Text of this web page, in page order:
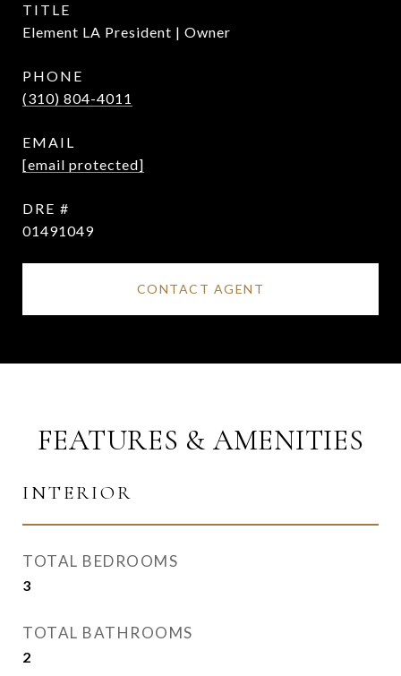
TITLE
Element LA President | Owner
PHONE
(310) 804-4011
EMAIL
[email protected]
DRE #
01491049
CONTACT AGENT
FEATURES & AMENITIES
INTERIOR
TOTAL BEDROOMS
3
TOTAL BATHROOMS
2